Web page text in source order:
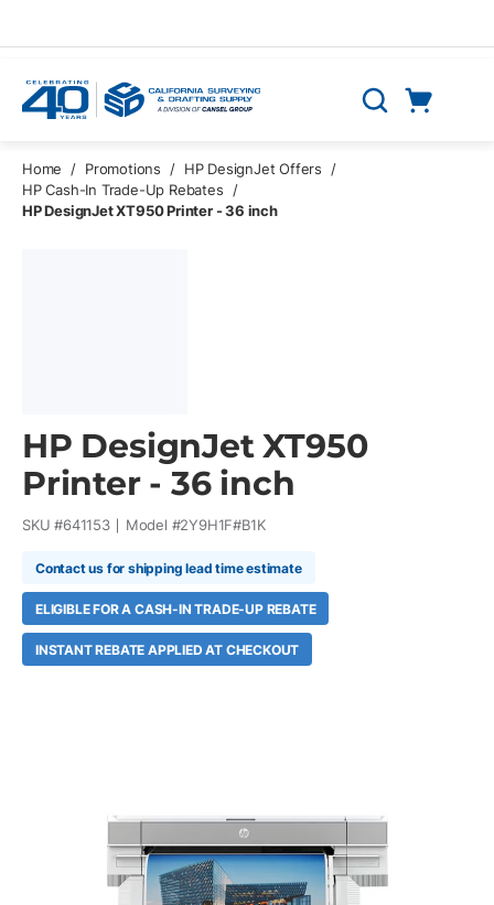
Search
Home / Promotions / HP DesignJet Offers
/
HP Cash-In Trade-Up Rebates
/
HP DesignJet XT950 Printer - 36 inch
HP DesignJet XT950
Printer - 36 inch
SKU #641153 Model #2Y9H1F#B1K
Contact us for shipping lead time estimate
ELIGIBLE FOR A CASH-IN TRADE-UP REBATE
INSTANT REBATE APPLIED AT CHECKOUT